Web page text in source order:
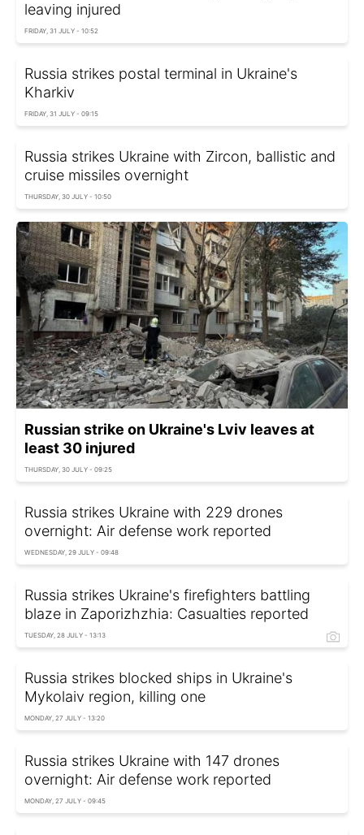
leaving injured
FRIDAY, 31 JULY - 10:52
Russia strikes postal terminal in Ukraine's
Kharkiv
FRIDAY, 31 JULY - 09:15
Russia strikes Ukraine with Zircon, ballistic and
cruise missiles overnight
THURSDAY, 30 JULY - 10:50
Russian strike on Ukraine's Lviv leaves at
least 30 injured
THURSDAY, 30 JULY - 09:25
Russia strikes Ukraine with 229 drones
overnight: Air defense work reported
WEDNESDAY, 29 JULY - 09:48
Russia strikes Ukraine's firefighters battling
blaze in Zaporizhzhia: Casualties reported
TUESDAY, 28 JULY - 13:13
Russia strikes blocked ships in Ukraine's
Mykolaiv region, killing one
MONDAY, 27 JULY - 13:20
Russia strikes Ukraine with 147 drones
overnight: Air defense work reported
MONDAY, 27 JULY - 09:45